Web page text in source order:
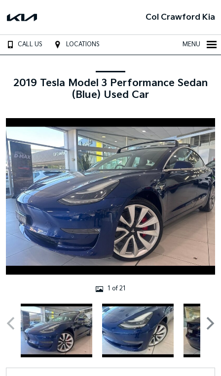
Col Crawford Kia
CALL US LOCATIONS MENU
2019 Tesla Model 3 Performance Sedan
(Blue) Used Car
1 of 21